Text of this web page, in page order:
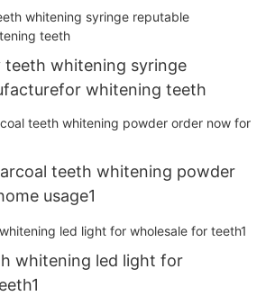
whitening syringe
whitening teeth
teeth whitening powder
usage1
whitening led light for